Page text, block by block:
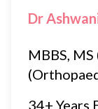
Dr
MBBS,
34+ Years